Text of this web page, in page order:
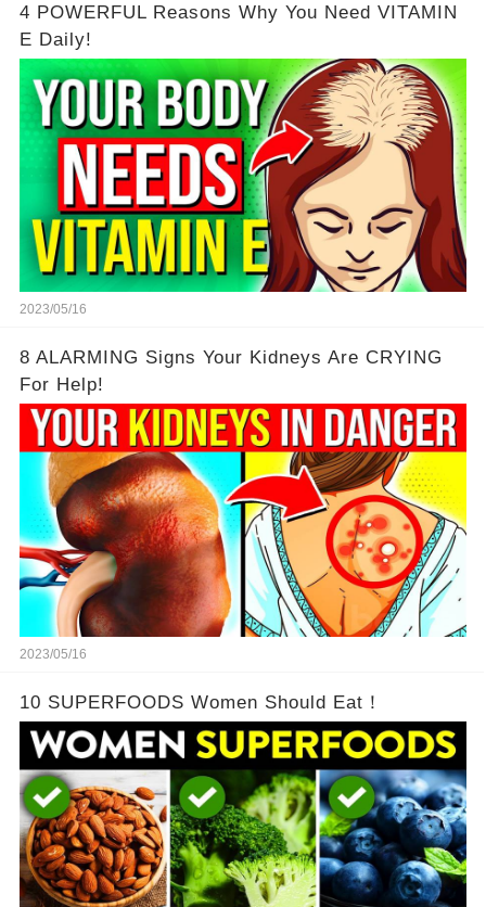
4 POWERFUL Reasons Why You Need VITAMIN
E Daily!
2023/05/16
8 ALARMING Signs Your Kidneys Are CRYING
For Help!
2023/05/16
10 SUPERFOODS Women Should Eat！